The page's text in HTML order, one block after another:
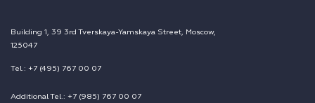
Building 1, 39 3rd Tverskaya-Yamskaya Street, Moscow,
125047
Tel.: +7 (495) 767 00 07
Additional Tel.: +7 (985) 767 00 07